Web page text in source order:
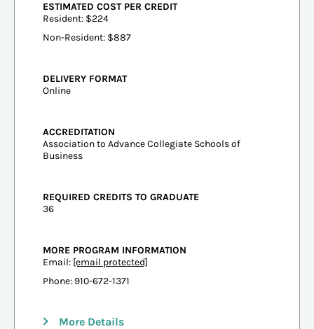
ESTIMATED COST PER CREDIT
Resident: $224
Non-Resident: $887
DELIVERY FORMAT
Online
ACCREDITATION
Association to Advance Collegiate Schools of
Business
REQUIRED CREDITS TO GRADUATE
36
MORE PROGRAM INFORMATION
Email: [email protected]
Phone: 910-672-1371
More Details